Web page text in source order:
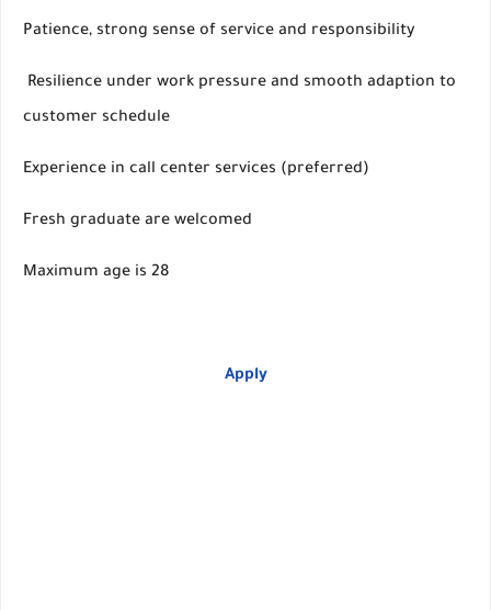
Patience, strong sense of service and responsibility
Resilience under work pressure and smooth adaption to
customer schedule
Experience in call center services (preferred)
Fresh graduate are welcomed
Maximum age is 28
Apply